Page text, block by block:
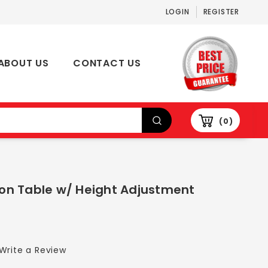
LOGIN REGISTER
0
US CONTACT US
Table w/ Height Adjustment
a Review